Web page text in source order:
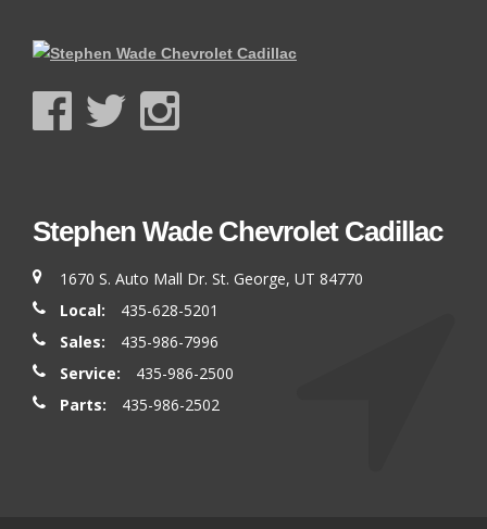
Stephen Wade Chevrolet Cadillac
1670 S. Auto Mall Dr. St. George, UT 84770
Local:
435-628-5201
Sales:
435-986-7996
Service:
435-986-2500
Parts:
435-986-2502